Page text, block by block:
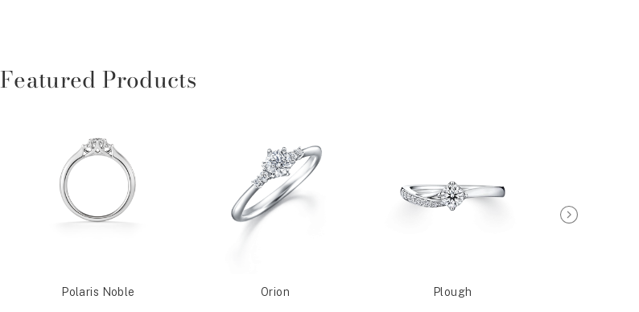
Featured Products
Polaris Noble Orion Plough